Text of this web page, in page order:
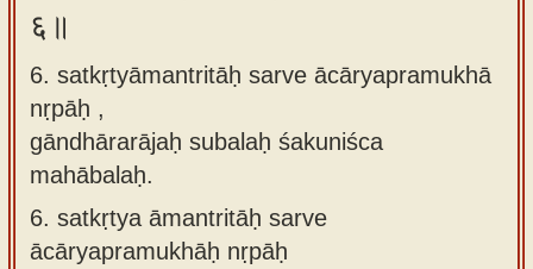
६॥
6. satkṛtyāmantritāḥ sarve ācāryapramukhā
nṛpāḥ ,
gāndhārarājaḥ subalaḥ śakuniśca
mahābalaḥ.
6. satkṛtya āmantritāḥ sarve
ācāryapramukhāḥ nṛpāḥ